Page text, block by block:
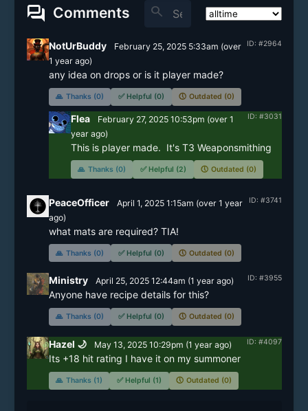
forum Comments search
ID: #2964
NotUrBuddy February 25, 2025 5:33am (over
1 yearago)
any idea on drops or is it player made?
🙏 Thanks (0) ✅ Helpful (0) 🕔 Outdated (0)
ID: #3031
Flea February 27, 2025 10:53pm (over 1
yearago)
This is player made.  It's T3 Weaponsmithing
🙏 Thanks (0) ✅ Helpful (2) 🕔 Outdated (0)
ID: #3741
PeaceOfficer April 1, 2025 1:15am (over 1 year
ago)
what mats are required? TIA!
🙏 Thanks (0) ✅ Helpful (0) 🕔 Outdated (0)
ID: #3955
Ministry April 25, 2025 12:44am (1 yearago)
Anyone have recipe details for this?
🙏 Thanks (0) ✅ Helpful (0) 🕔 Outdated (0)
ID: #4097
Hazel 🌙 May 13, 2025 10:29pm (1 yearago)
Its +18 hit rating I have it on my summoner
🙏 Thanks (1) ✅ Helpful (1) 🕔 Outdated (0)